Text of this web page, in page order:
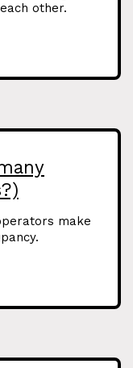
other.
make